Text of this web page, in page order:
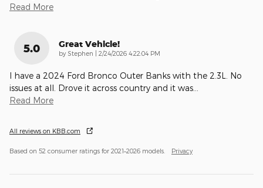
Read More
5.0 Great Vehicle!
by Stephen | on
2/24/2026 4:22:04 PM
I have a 2024 Ford Bronco Outer Banks with the 2.3L. No
issues at all. Drove it across country and it was
Read More
All reviews on KBB.com
Based on 52 consumer ratings for 2021–2026 models. Privacy